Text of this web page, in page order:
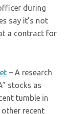
during
say it’s not
a contract for
– A research
stocks as
tumble in
recent